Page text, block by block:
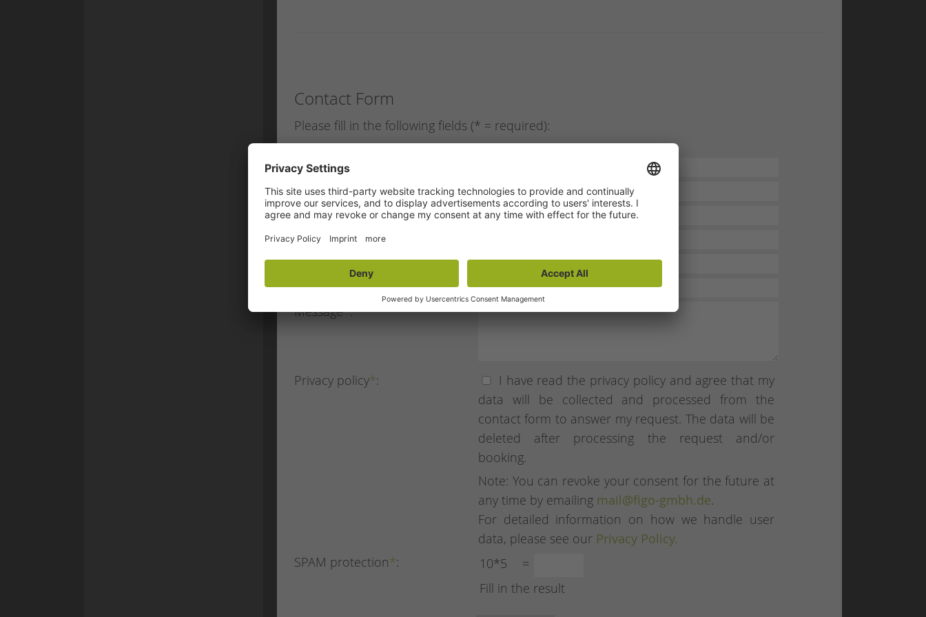
Contact Form
Please fill in the following fields (* = required):
eMail*:
First name*:
Last name*:
Street/nr.:
Postal code/town:
Phone*:
Message*:
Privacy policy*:
I have read the privacy policy and agree that my
data will be collected and processed from the
contact form to answer my request. The data will be
deleted after processing the request and/or
booking.
Note: You can revoke your consent for the future at
any time by emailing mail@figo-gmbh.de.
For detailed information on how we handle user
data, please see our Privacy Policy.
SPAM protection*: 10*5
=
Fill in the result